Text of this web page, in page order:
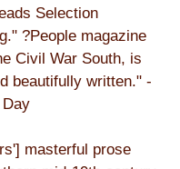
Selection
?People magazine
Civil War South, is
beautifully written." -
masterful prose